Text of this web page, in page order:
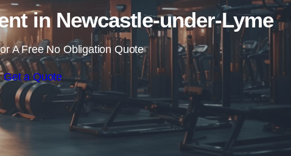
in Newcastle-under-Lyme
A Free No Obligation Quote
Get a Quote